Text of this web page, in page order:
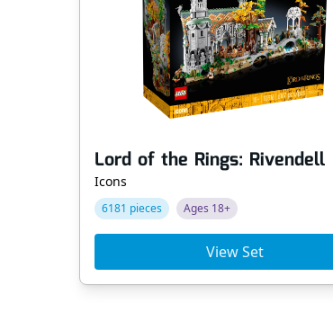
Lord of the Rings: Rivendell
Icons
6181 pieces Ages 18+
View Set